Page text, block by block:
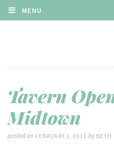
MENU
Tavern
Midtown
posted on FEBRUARY 1, 2011by BETH